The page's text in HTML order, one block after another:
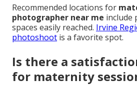
Recommended locations for
photographer near me include
spaces easily reached. Irvine
photoshoot is a favorite spot.
Is there a
for maternity